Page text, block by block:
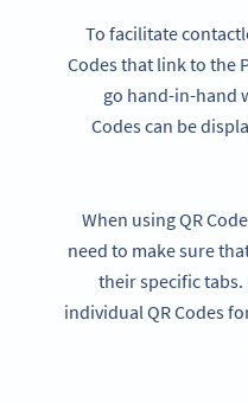
To facilitate
Codes that link to the
go hand-in-hand
Codes can be
When using QR
need to make sure
their specific tabs.
individual QR Codes